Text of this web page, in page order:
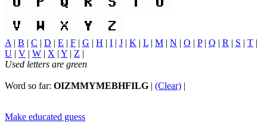
A | B | C | D | E | F | G | H | I | J | K | L | M | N | O | P| Q | R | S | T |
U | V | W | X | Y | Z |
Used letters are green
Word so far: OIZMMYMEBHFILG | (Clear) |
Make educated guess